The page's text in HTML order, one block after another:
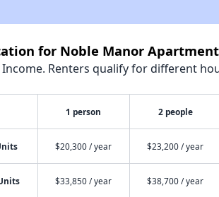
for Noble Manor
Renters qualify for different
1 person 2 people
$20,300 / year $23,200 / year
$33,850 / year $38,700 / year